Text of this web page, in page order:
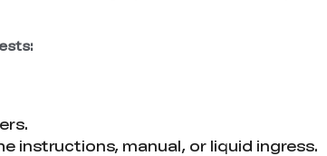
instructions, manual, or liquid ingress.